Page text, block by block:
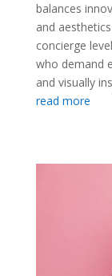
balances
and
concierge
who demand
and visually
read more